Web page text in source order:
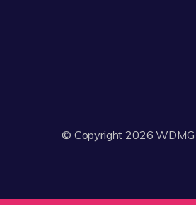
© Copyright 2026WDMG